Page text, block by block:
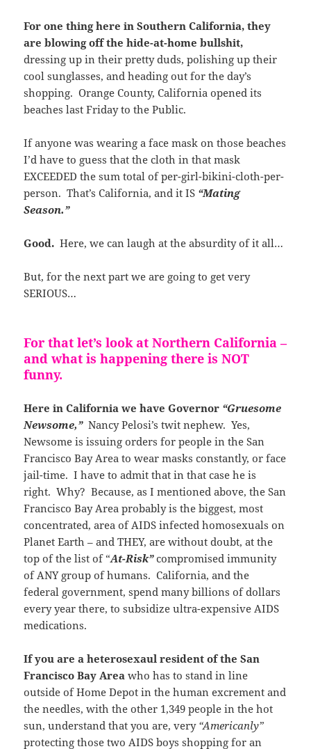
For one thing here in Southern California, they
are blowing off the hide-at-home bullshit,
dressing up in their pretty duds, polishing up their
cool sunglasses, and heading out for the day’s
shopping. Orange County, California opened its
beaches last Friday to the Public.
If anyone was wearing a face mask on those beaches
I’d have to guess that the cloth in that mask
EXCEEDED the sum total of per-girl-bikini-cloth-per-
person. That’s California, and it IS “Mating
Season.”
Good. Here, we can laugh at the absurdity of it all…
But, for the next part we are going to get very
SERIOUS…
For that let’s look at Northern California –
and what is happening there is NOT
funny.
Here in California we have Governor “Gruesome
Newsome,” Nancy Pelosi’s twit nephew. Yes,
Newsome is issuing orders for people in the San
Francisco Bay Area to wear masks constantly, or face
jail-time. I have to admit that in that case he is
right. Why? Because, as I mentioned above, the San
Francisco Bay Area probably is the biggest, most
concentrated, area of AIDS infected homosexuals on
Planet Earth – and THEY, are without doubt, at the
top of the list of “At-Risk”compromised immunity
of ANY group of humans. California, and the
federal government, spend many billions of dollars
every year there, to subsidize ultra-expensive AIDS
medications.
If you are a heterosexaul resident of the San
Francisco Bay Area who has to stand in line
outside of Home Depot in the human excrement and
the needles, with the other 1,349 people in the hot
sun, understand that you are, very “Americanly”
protecting those two AIDS boys shopping for an